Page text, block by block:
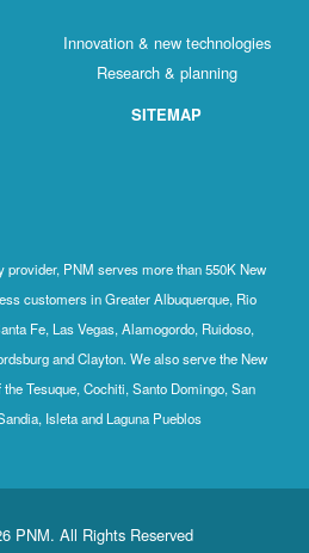
Innovation & new technologies
Research & planning
SITEMAP
PNM serves more than 550K New
customers in Greater Albuquerque, Rio
Fe, Las Vegas, Alamogordo, Ruidoso,
and Clayton. We also serve the New
Tesuque, Cochiti, Santo Domingo, San
Isleta and Laguna Pueblos
PNM. All Rights Reserved